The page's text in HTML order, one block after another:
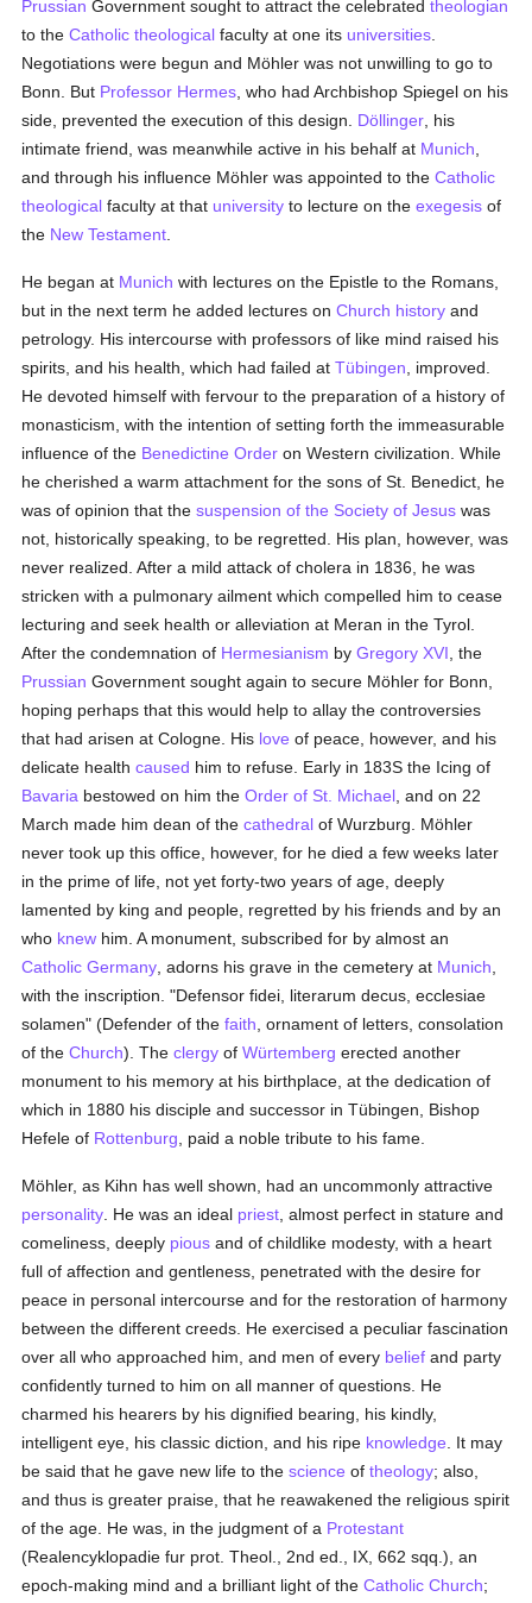
Prussian Government sought to attract the celebratedtheologian
to theCatholic theological faculty at one its universities
Negotiations were begun and Möhler was not unwilling to go to
Bonn. But Professor Hermes , who had Archbishop Spiegel on his
side, prevented the execution of this design. Döllinger , his
intimate friend, was meanwhile active in his behalf at Munich
and through his influence Möhler was appointed to theCatholic
theological faculty at that university to lecture on theexegesis of
the New Testament
He began at Munich with lectures on the Epistle to the Romans,
but in the next term he added lectures onChurch history and
petrology. His intercourse with professors of like mind raised his
spirits, and his health, which had failed atTübingen , improved.
He devoted himself with fervour to the preparation of a history of
monasticism, with the intention of setting forth the immeasurable
influence of the Benedictine Order on Western civilization. While
he cherished a warm attachment for the sons of St. Benedict, he
was of opinion that thesuspension of the Society of Jesus was
not, historically speaking, to be regretted. His plan, however, was
never realized. After a mild attack of cholera in 1836, he was
stricken with a pulmonary ailment which compelled him to cease
lecturing and seek health or alleviation at Meran in the Tyrol.
After the condemnation of Hermesianism byGregory XVI , the
Prussian Government sought again to secure Möhler for Bonn,
hoping perhaps that this would help to allay the controversies
that had arisen at Cologne. His love of peace, however, and his
delicate healthcaused him to refuse. Early in 183S the Icing of
Bavaria bestowed on him theOrder of St. Michael , and on 22
March made him dean of thecathedral of Wurzburg. Möhler
never took up this office, however, for he died a few weeks later
in the prime of life, not yet forty-two years of age, deeply
lamented by king and people, regretted by his friends and by an
who knew him. A monument, subscribed for by almost an
Catholic Germany , adorns his grave in the cemetery at Munich
with the inscription. "Defensor fidei, literarum decus, ecclesiae
solamen" (Defender of thefaith , ornament of letters, consolation
of theChurch). Theclergy ofWürtemberg erected another
monument to his memory at his birthplace, at the dedication of
which in 1880 his disciple and successor in Tübingen, Bishop
Hefele of Rottenburg , paid a noble tribute to his fame.
Möhler, as Kihn has well shown, had an uncommonly attractive
personality . He was an ideal priest , almost perfect in stature and
comeliness, deeply pious and of childlike modesty, with a heart
full of affection and gentleness, penetrated with the desire for
peace in personal intercourse and for the restoration of harmony
between the different creeds. He exercised a peculiar fascination
over all who approached him, and men of every belief and party
confidently turned to him on all manner of questions. He
charmed his hearers by his dignified bearing, his kindly,
intelligent eye, his classic diction, and his ripe knowledge . It may
be said that he gave new life to thescience oftheology; also,
and thus is greater praise, that he reawakened the religious spirit
of the age. He was, in the judgment of a Protestant
(Realencyklopadie fur prot. Theol., 2nd ed., IX, 662 sqq.), an
epoch-making mind and a brilliant light of theCatholic Church;